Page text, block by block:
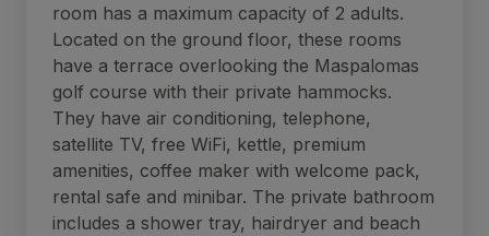
room has a maximum capacity of 2 adults.
Located on the ground floor, these rooms
have a terrace overlooking the Maspalomas
golf course with their private hammocks.
They have air conditioning, telephone,
satellite TV, free WiFi, kettle, premium
amenities, coffee maker with welcome pack,
rental safe and minibar. The private bathroom
includes a shower tray, hairdryer and beach